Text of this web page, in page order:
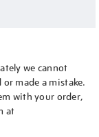
we cannot
made a mistake.
with your order,
at